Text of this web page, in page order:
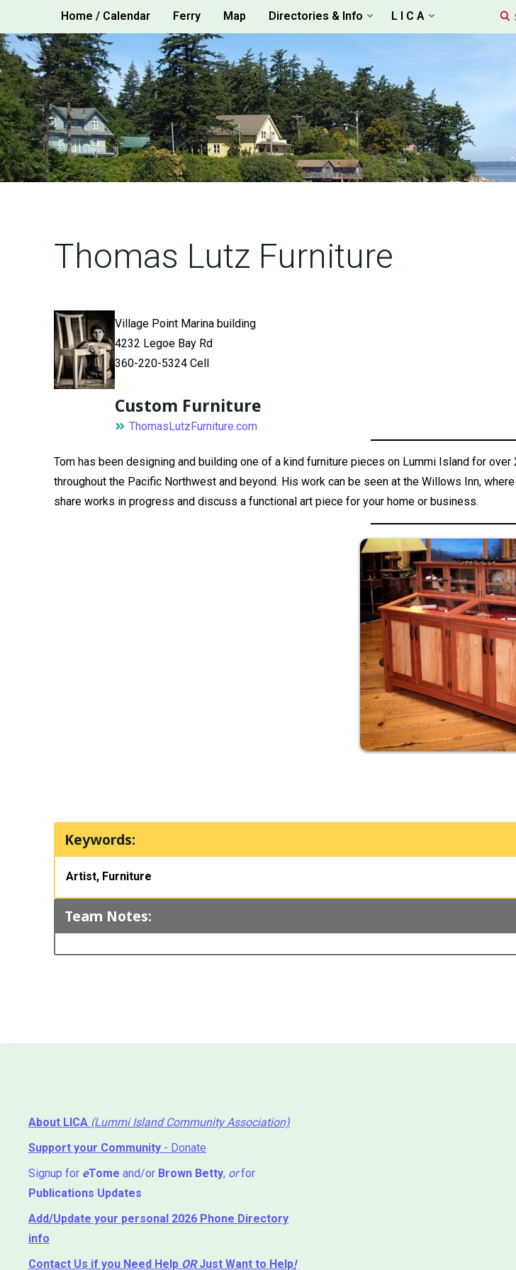
content
Home / Calendar Ferry Map Directories & Info L I C A
Thomas Lutz Furniture
Village Point Marina building
4232 Legoe Bay Rd
360-220-5324 Cell
Custom Furniture
ThomasLutzFurniture.com
Tom has been designing and building one of a kind furniture pieces on Lummi Island for
throughout the Pacific Northwest and beyond. His work can be seen at the Willows Inn,
share works in progress and discuss a functional art piece for your home or business.
Keywords:
Artist, Furniture
Team Notes:
About LICA (Lummi Island Community Association)
Support your Community - Donate
Signup for eTome and/or Brown Betty, orfor
Publications Updates
Add/Update your personal 2026 Phone Directory
info
Contact Us if you Need Help ⁬ ORJust Want to Help!